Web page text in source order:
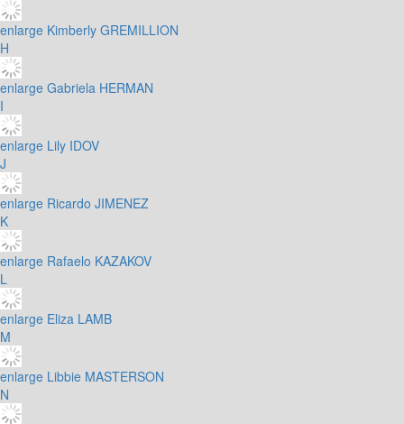
enlarge Kimberly GREMILLION
H
enlarge Gabriela HERMAN
I
enlarge Lily IDOV
J
enlarge Ricardo JIMENEZ
K
enlarge Rafaelo KAZAKOV
L
enlarge Eliza LAMB
M
enlarge Libbie MASTERSON
N